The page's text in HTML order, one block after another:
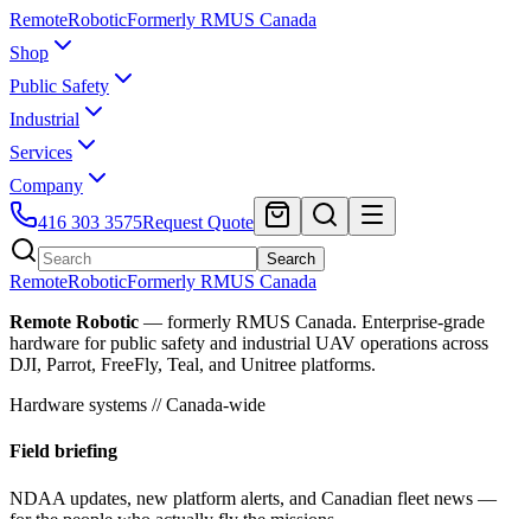
RemoteRoboticFormerly RMUS Canada
Shop
Public Safety
Industrial
Services
Company
416 303 3575Request Quote
Search
RemoteRoboticFormerly RMUS Canada
Remote Robotic — formerly RMUS Canada. Enterprise-grade
hardware for public safety and industrial UAV operations across
DJI, Parrot, FreeFly, Teal, and Unitree platforms.
Hardware systems // Canada-wide
Field briefing
NDAA updates, new platform alerts, and Canadian fleet news —